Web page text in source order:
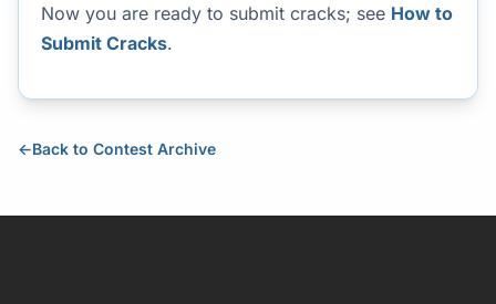
Now you are ready to submit cracks; see How to
Submit Cracks.
←Back to Contest Archive